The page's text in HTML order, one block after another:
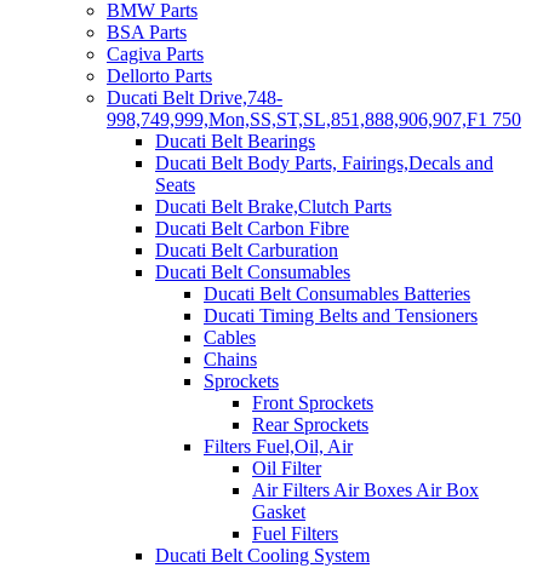
BMW Parts
BSA Parts
Cagiva Parts
Dellorto Parts
Ducati Belt Drive,748-
998,749,999,Mon,SS,ST,SL,851,888,906,907,F1 750
Ducati Belt Bearings
Ducati Belt Body Parts, Fairings,Decals and
Seats
Ducati Belt Brake,Clutch Parts
Ducati Belt Carbon Fibre
Ducati Belt Carburation
Ducati Belt Consumables
Ducati Belt Consumables Batteries
Ducati Timing Belts and Tensioners
Cables
Chains
Sprockets
Front Sprockets
Rear Sprockets
Filters Fuel,Oil, Air
Oil Filter
Air Filters Air Boxes Air Box
Gasket
Fuel Filters
Ducati Belt Cooling System